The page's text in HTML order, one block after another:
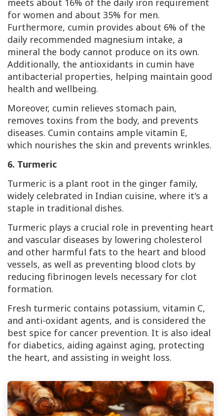
for women and about 35% for men.
Furthermore, cumin provides about 6% of the
daily recommended magnesium intake, a
mineral the body cannot produce on its own.
Additionally, the antioxidants in cumin have
antibacterial properties, helping maintain good
health and wellbeing.
Moreover, cumin relieves stomach pain,
removes toxins from the body, and prevents
diseases. Cumin contains ample vitamin E,
which nourishes the skin and prevents wrinkles.
6. Turmeric
Turmeric is a plant root in the ginger family,
widely celebrated in Indian cuisine, where it's a
staple in traditional dishes.
Turmeric plays a crucial role in preventing heart
and vascular diseases by lowering cholesterol
and other harmful fats to the heart and blood
vessels, as well as preventing blood clots by
reducing fibrinogen levels necessary for clot
formation.
Fresh turmeric contains potassium, vitamin C,
and anti-oxidant agents, and is considered the
best spice for cancer prevention. It is also ideal
for diabetics, aiding against aging, protecting
the heart, and assisting in weight loss.